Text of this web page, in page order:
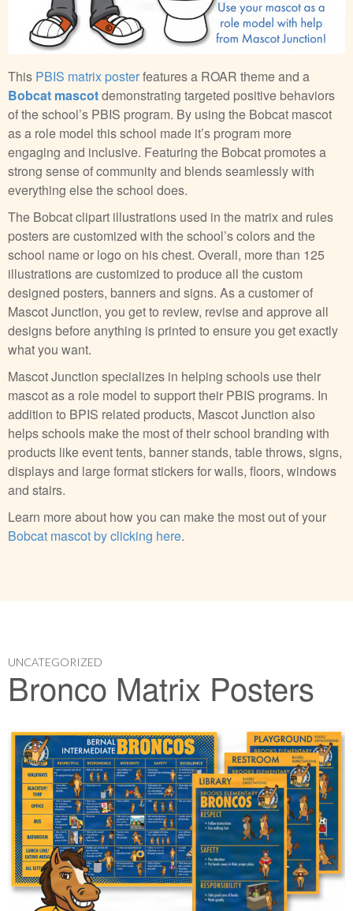
This PBIS matrix posterfeatures a ROAR theme and a
Bobcat mascotdemonstrating targeted positive behaviors
of the school’s PBIS program. By using the Bobcat mascot
as a role model this school made it’s program more
engaging and inclusive. Featuring the Bobcat promotes a
strong sense of community and blends seamlessly with
everything else the school does.
The Bobcat clipart illustrations used in the matrix and rules
posters are customized with the school’s colors and the
school name or logo on his chest. Overall, more than 125
illustrations are customized to produce all the custom
designed posters, banners and signs. As a customer of
Mascot Junction, you get to review, revise and approve all
designs before anything is printed to ensure you get exactly
what you want.
Mascot Junction specializes in helping schools use their
mascot as a role model to support their PBIS programs. In
addition to BPIS related products, Mascot Junction also
helps schools make the most of their school branding with
products like event tents, banner stands, table throws, signs,
displays and large format stickers for walls, floors, windows
and stairs.
Learn more about how you can make the most out of your
Bobcat mascot by clicking here.
UNCATEGORIZED
Bronco Matrix Posters